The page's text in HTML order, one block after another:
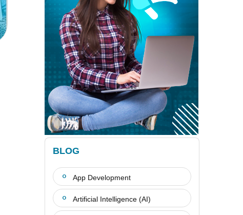
BLOG
App Development
Artificial Intelligence (AI)